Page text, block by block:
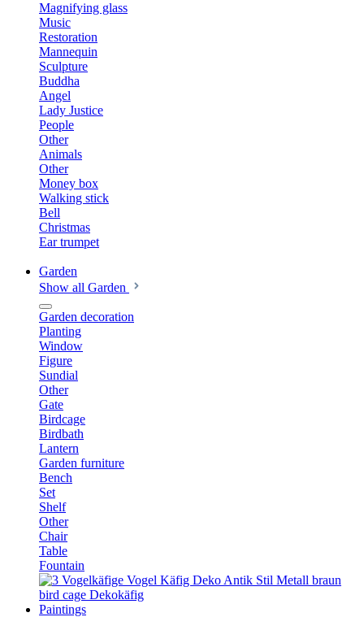
Magnifying glass
Music
Restoration
Mannequin
Sculpture
Buddha
Angel
Lady Justice
People
Other
Animals
Other
Money box
Walking stick
Bell
Christmas
Ear trumpet
Garden
Show all Garden
Garden decoration
Planting
Window
Figure
Sundial
Other
Gate
Birdcage
Birdbath
Lantern
Garden furniture
Bench
Set
Shelf
Other
Chair
Table
Fountain
Paintings